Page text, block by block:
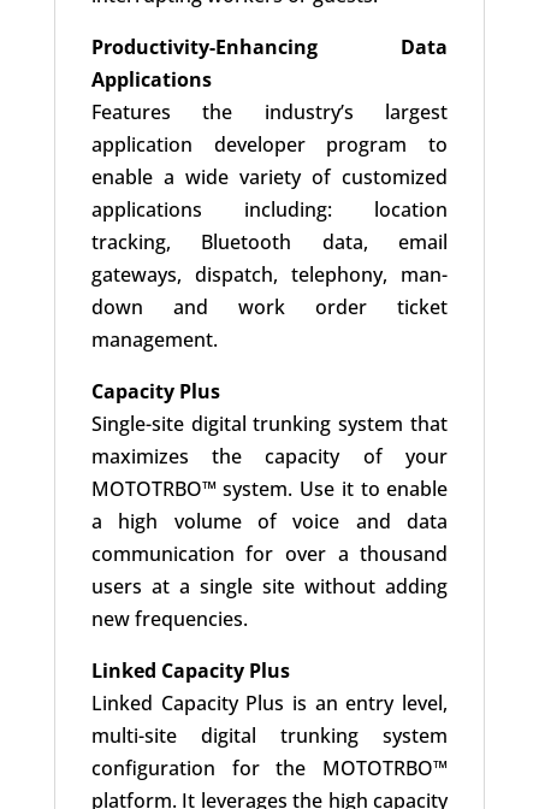
Productivity-Enhancing Data
Applications
Features the industry’s largest
application developer program to
enable a wide variety of customized
applications including: location
tracking, Bluetooth data, email
gateways, dispatch, telephony, man-
down and work order ticket
management.
Capacity Plus
Single-site digital trunking system that
maximizes the capacity of your
MOTOTRBO™ system. Use it to enable
a high volume of voice and data
communication for over a thousand
users at a single site without adding
new frequencies.
Linked Capacity Plus
Linked Capacity Plus is an entry level,
multi-site digital trunking system
configuration for the MOTOTRBO™
platform. It leverages the high capacity